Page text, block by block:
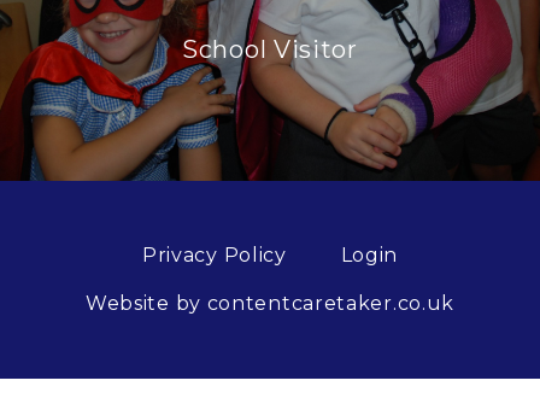
School Visitor
Privacy Policy Login
Website by contentcaretaker.co.uk